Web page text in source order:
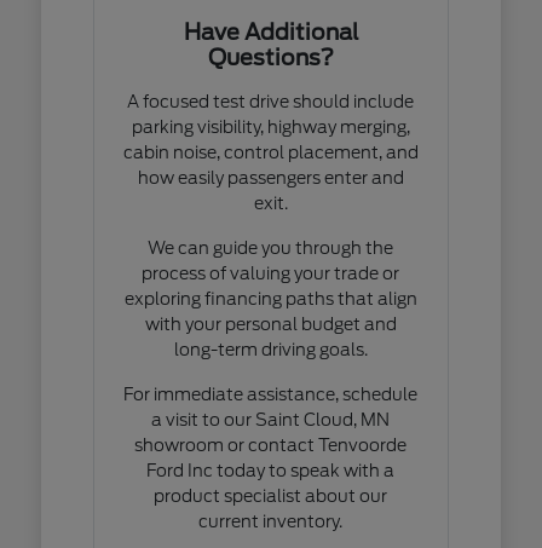
Have Additional
Questions?
A focused test drive should include
parking visibility, highway merging,
cabin noise, control placement, and
how easily passengers enter and
exit.
We can guide you through the
process of valuing your trade or
exploring financing paths that align
with your personal budget and
long-term driving goals.
For immediate assistance, schedule
a visit to our Saint Cloud, MN
showroom or contact Tenvoorde
Ford Inc today to speak with a
product specialist about our
current inventory.